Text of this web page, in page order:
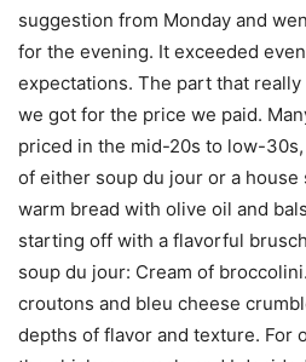
suggestion from Monday and
for the evening. It exceeded
expectations. The part that
we got for the price we paid.
priced in the mid-20s to low-
of either soup du jour or a house
warm bread with olive oil and
starting off with a flavorful
soup du jour: Cream of
croutons and bleu cheese
depths of flavor and texture. For